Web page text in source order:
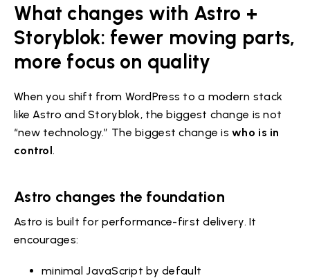
What changes with Astro +
Storyblok: fewer moving parts,
more focus on quality
When you shift from WordPress to a modern stack
like Astro and Storyblok, the biggest change is not
“new technology.” The biggest change iswho is in
control.
Astro changes the foundation
Astro is built for performance-first delivery. It
encourages:
minimal JavaScript by default